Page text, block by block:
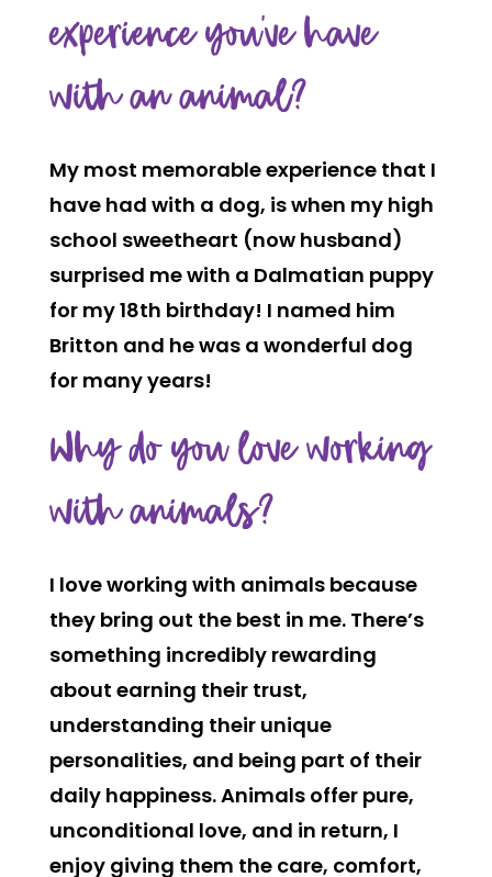
experience you’ve have
with an animal?
My most memorable experience that I
have had with a dog, is when my high
school sweetheart (now husband)
surprised me with a Dalmatian puppy
for my 18th birthday! I named him
Britton and he was a wonderful dog
for many years!
Why do you love working
with animals?
I love working with animals because
they bring out the best in me. There’s
something incredibly rewarding
about earning their trust,
understanding their unique
personalities, and being part of their
daily happiness. Animals offer pure,
unconditional love, and in return, I
enjoy giving them the care, comfort,